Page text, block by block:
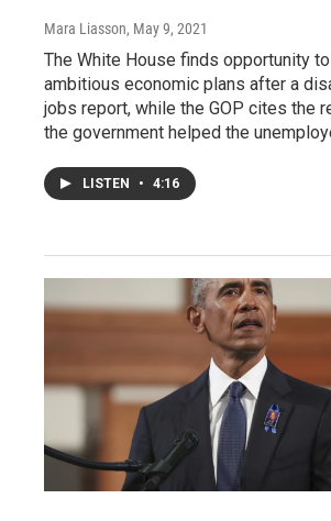
Mara Liasson, May 9, 2021
The White House finds opportunity
ambitious economic plans after a
jobs report, while the GOP cites the
the government helped the
LISTEN • 4:16